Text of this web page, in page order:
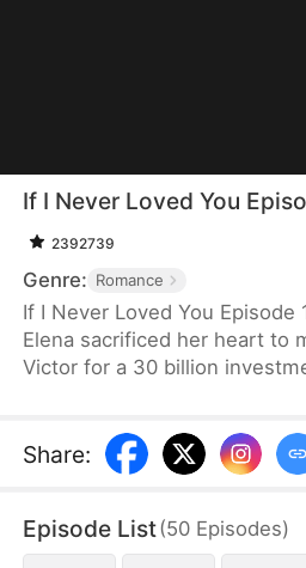
If I Never Loved You
2392739
Genre: Romance
If I Never Loved You Episode
Elena sacrificed her heart to
Victor for a 30 billion
later, Nolan becomes a
who actually plotted his
Share:
Episode List(50 Episodes)